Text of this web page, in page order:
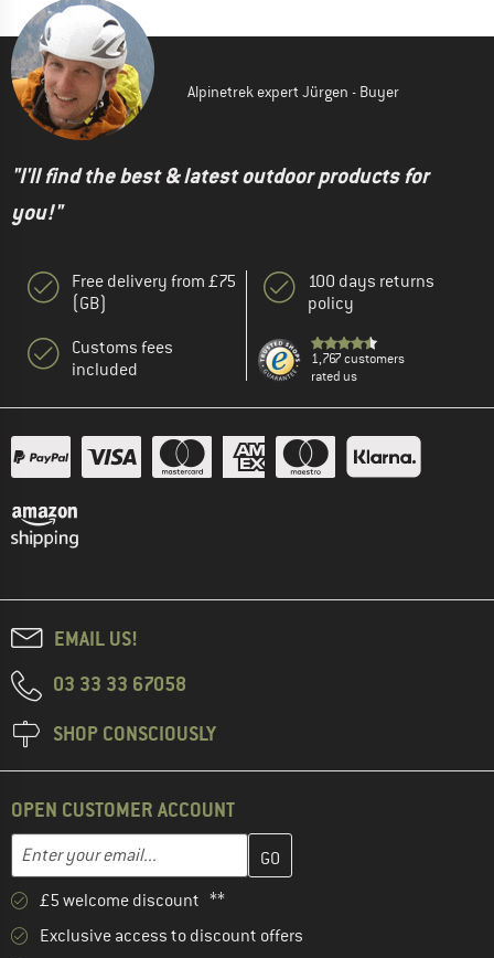
Alpinetrek expert Jürgen - Buyer
"I'll find the best & latest outdoor products for
you!"
Free delivery from £75
(GB)
Customs fees
included
100 days returns
policy
1,767 customers
rated us
EMAIL US!
03 33 33 67058
SHOP CONSCIOUSLY
OPEN CUSTOMER ACCOUNT
Email address
Enter your email address here and create your customer
£5 welcome discount **
Exclusive access to discount offers